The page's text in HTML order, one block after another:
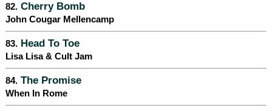
82. Cherry Bomb
John Cougar Mellencamp
83. Head To Toe
Lisa Lisa & Cult Jam
84. The Promise
When In Rome